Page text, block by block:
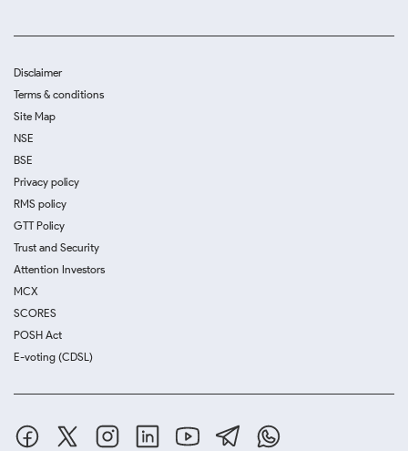
Disclaimer
Terms & conditions
Site Map
NSE
BSE
Privacy policy
RMS policy
GTT Policy
Trust and Security
Attention Investors
MCX
SCORES
POSH Act
E-voting (CDSL)